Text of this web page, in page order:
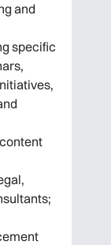
and
specific